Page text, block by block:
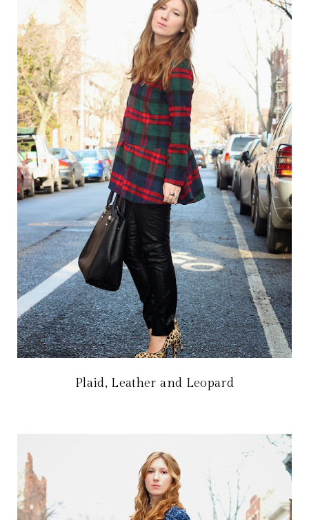
Plaid, Leather and Leopard